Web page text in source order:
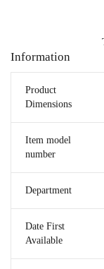
Information
Product
Dimensions
Item model
number
Department
Date First
Available